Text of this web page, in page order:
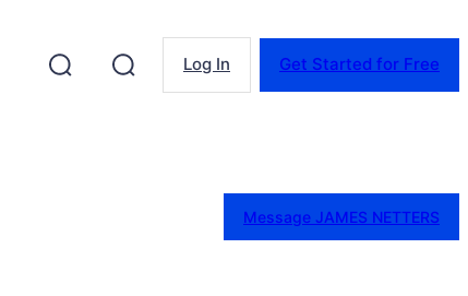
Log In Get Started for Free
Message JAMES NETTERS